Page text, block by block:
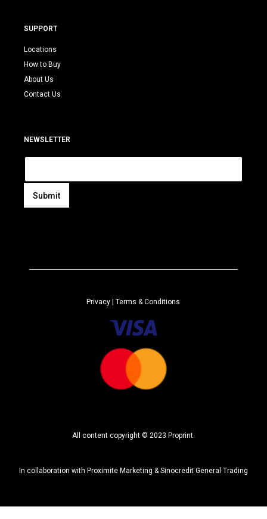
SUPPORT
Locations
How to Buy
About Us
Contact Us
NEWSLETTER
E
a
l
Submit
Privacy | Terms & Conditions
All content copyright © 2023 Proprint.
In collaboration with Proximite Marketing & Sinocredit General Trading